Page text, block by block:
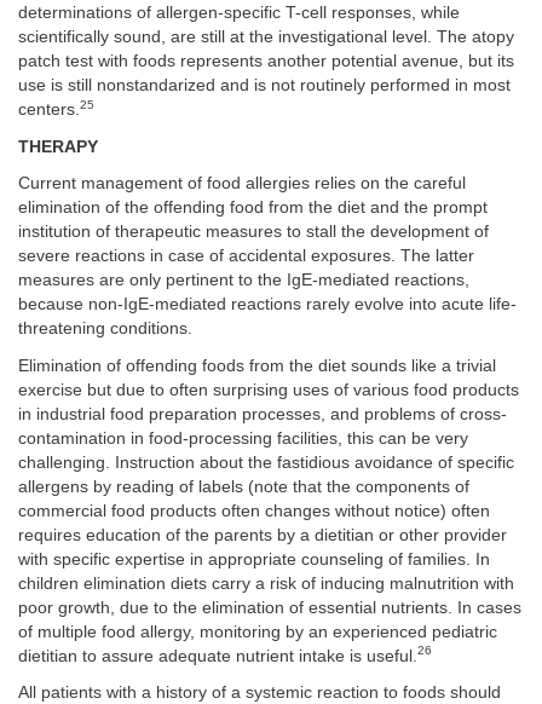
determinations of allergen-specific T-cell responses, while
scientifically sound, are still at the investigational level. The atopy
patch test with foods represents another potential avenue, but its
use is still nonstandarized and is not routinely performed in most
centers.25
THERAPY
Current management of food allergies relies on the careful
elimination of the offending food from the diet and the prompt
institution of therapeutic measures to stall the development of
severe reactions in case of accidental exposures. The latter
measures are only pertinent to the IgE-mediated reactions,
because non-IgE-mediated reactions rarely evolve into acute life-
threatening conditions.
Elimination of offending foods from the diet sounds like a trivial
exercise but due to often surprising uses of various food products
in industrial food preparation processes, and problems of cross-
contamination in food-processing facilities, this can be very
challenging. Instruction about the fastidious avoidance of specific
allergens by reading of labels (note that the components of
commercial food products often changes without notice) often
requires education of the parents by a dietitian or other provider
with specific expertise in appropriate counseling of families. In
children elimination diets carry a risk of inducing malnutrition with
poor growth, due to the elimination of essential nutrients. In cases
of multiple food allergy, monitoring by an experienced pediatric
dietitian to assure adequate nutrient intake is useful. 26
All patients with a history of a systemic reaction to foods should